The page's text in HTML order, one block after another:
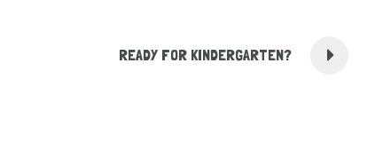
READY FOR KINDERGARTEN?